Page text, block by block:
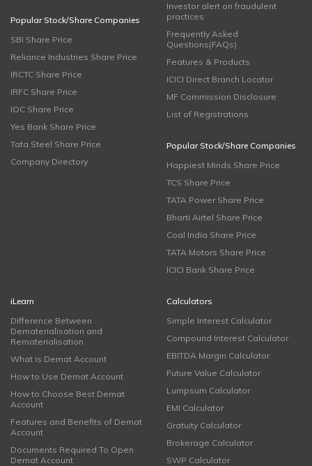
Popular Stock/Share Companies
SBI Share Price
Reliance Industries Share Price
IRCTC Share Price
IRFC Share Price
IOC Share Price
Yes Bank Share Price
Tata Steel Share Price
Company Directory
Investor alert on fraudulent
practices
Frequently Asked
Questions(FAQs)
Features & Products
ICICI Direct Branch Locator
MF Commission Disclosure
List of Registrations
Popular Stock/Share Companies
Happiest Minds Share Price
TCS Share Price
TATA Power Share Price
Bharti Airtel Share Price
Coal India Share Price
TATA Motors Share Price
ICICI Bank Share Price
iLearn
Difference Between
Dematerialisation and
Rematerialisation
What is Demat Account
How to Use Demat Account
How to Choose Best Demat
Account
Features and Benefits of Demat
Account
Documents Required To Open
Demat Account
Calculators
Simple Interest Calculator
Compound Interest Calculator
EBITDA Margin Calculator
Future Value Calculator
Lumpsum Calculator
EMI Calculator
Gratuity Calculator
Brokerage Calculator
SWP Calculator